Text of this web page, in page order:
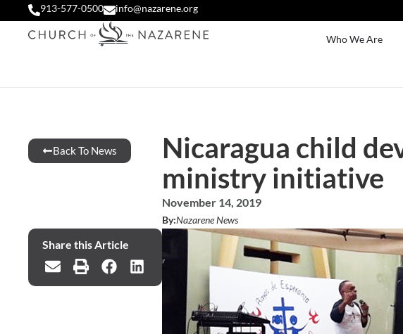
913-577-0500 info@nazarene.org
Who We Are
Back To News
Nicaragua child
ministry initiative
November 14, 2019
By:Nazarene News
Share this Article